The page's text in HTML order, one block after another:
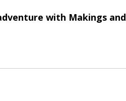
with Makings and